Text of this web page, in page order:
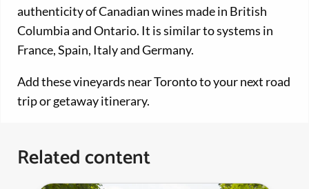
authenticity of Canadian wines made in British
Columbia and Ontario. It is similar to systems in
France, Spain, Italy and Germany.
Add these vineyards near Toronto to your next road
trip or getaway itinerary.
Related content